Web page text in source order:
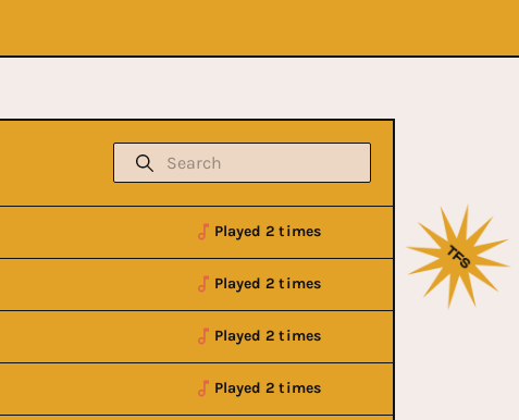
Played 2 times
Played 2 times
Played 2 times
Played 2 times